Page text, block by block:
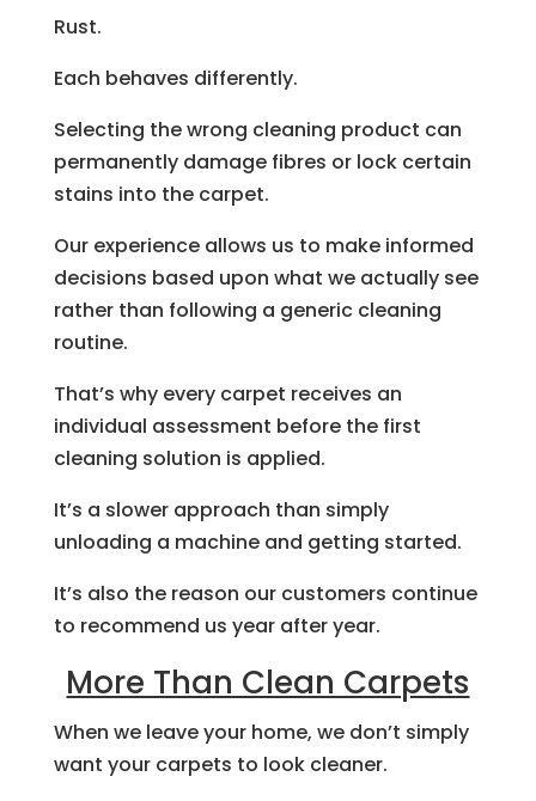
Rust.
Each behaves differently.
Selecting the wrong cleaning product can
permanently damage fibres or lock certain
stains into the carpet.
Our experience allows us to make informed
decisions based upon what we actually see
rather than following a generic cleaning
routine.
That’s why every carpet receives an
individual assessment before the first
cleaning solution is applied.
It’s a slower approach than simply
unloading a machine and getting started.
It’s also the reason our customers continue
to recommend us year after year.
More Than Clean Carpets
When we leave your home, we don’t simply
want your carpets to look cleaner.